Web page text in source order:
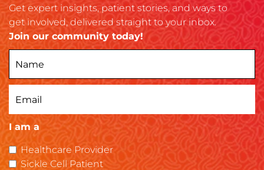
Get expert insights, patient stories, and ways to
get involved, delivered straight to your inbox.
Join our community today!
I am a
Healthcare Provider
Sickle Cell Patient